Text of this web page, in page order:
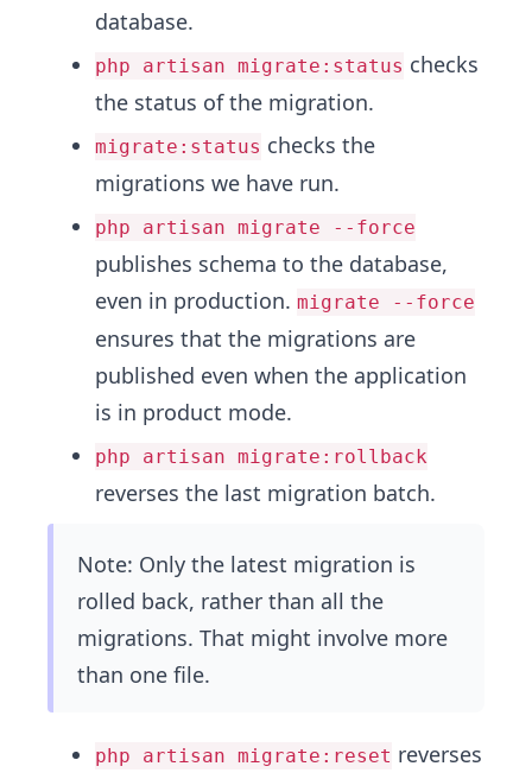
database.
php artisan migrate:status checks
the status of the migration.
migrate:status checks the
migrations we have run.
php artisan migrate --force
publishes schema to the database,
even in production. migrate --force
ensures that the migrations are
published even when the application
is in product mode.
php artisan migrate:rollback
reverses the last migration batch.
Note: Only the latest migration is
rolled back, rather than all the
migrations. That might involve more
than one file.
php artisan migrate:reset reverses